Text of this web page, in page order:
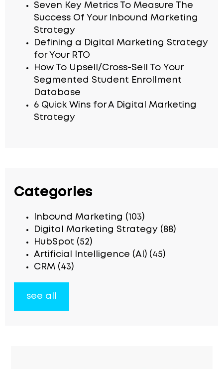
Seven Key Metrics To Measure The
Success Of Your Inbound Marketing
Strategy
Defining a Digital Marketing Strategy
for Your RTO
How To Upsell/Cross-Sell To Your
Segmented Student Enrollment
Database
6 Quick Wins for A Digital Marketing
Strategy
Categories
Inbound Marketing (103)
Digital Marketing Strategy (88)
HubSpot (52)
Artificial Intelligence (AI) (45)
CRM (43)
see all